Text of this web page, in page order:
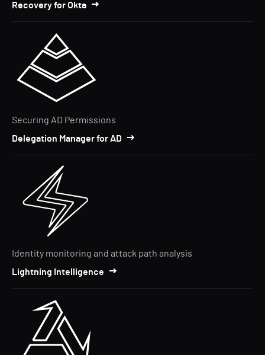
Recovery for Okta
Securing AD Permissions
Delegation Manager for AD
Identity monitoring and attack path analysis
Lightning Intelligence